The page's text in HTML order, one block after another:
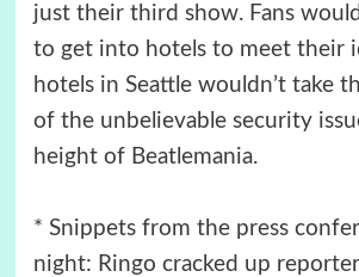
just their third show. Fans
to get into hotels to meet their
hotels in Seattle wouldn’t take
of the unbelievable security
height of Beatlemania.
* Snippets from the press
night: Ringo cracked up